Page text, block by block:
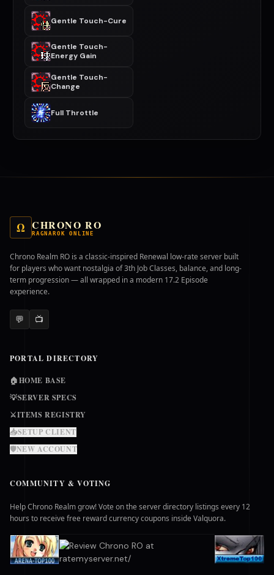
Gentle Touch-Cure
Gentle Touch-
Energy Gain
Gentle Touch-
Change
Full Throttle
Ω CHRONO RO
RAGNAROK ONLINE
Chrono Realm RO is a classic-inspired Renewal low-rate server built
for players who want nostalgia of 3th Job Classes, balance, and long-
term progression — all wrapped in a modern 17.2 Episode
experience.
💬 📺
PORTAL DIRECTORY
🏠HOME BASE
💡SERVER SPECS
⚔️ITEMS REGISTRY
📥SETUP CLIENT
🛡️NEW ACCOUNT
COMMUNITY & VOTING
Help Chrono Realm grow! Vote on the server directory listings every 12
hours to receive free reward currency coupons inside Valquora.